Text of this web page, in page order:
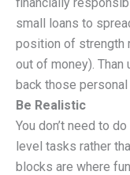
small loans to
position of strength
out of money).
back those personal
Be Realistic
You don’t need to
level tasks rather
blocks are where